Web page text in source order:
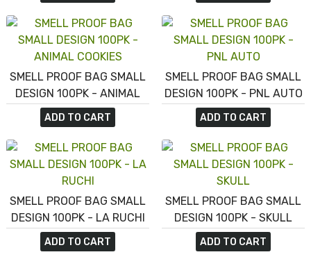
SMELL PROOF BAG SMALL
DESIGN 100PK - ANIMAL
COOKIES
ADD TO CART
SMELL PROOF BAG SMALL
DESIGN 100PK - PNL AUTO
ADD TO CART
SMELL PROOF BAG SMALL
DESIGN 100PK - LA RUCHI
ADD TO CART
SMELL PROOF BAG SMALL
DESIGN 100PK - SKULL
ADD TO CART